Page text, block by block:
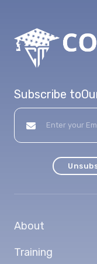
Subscribe to
About
Training